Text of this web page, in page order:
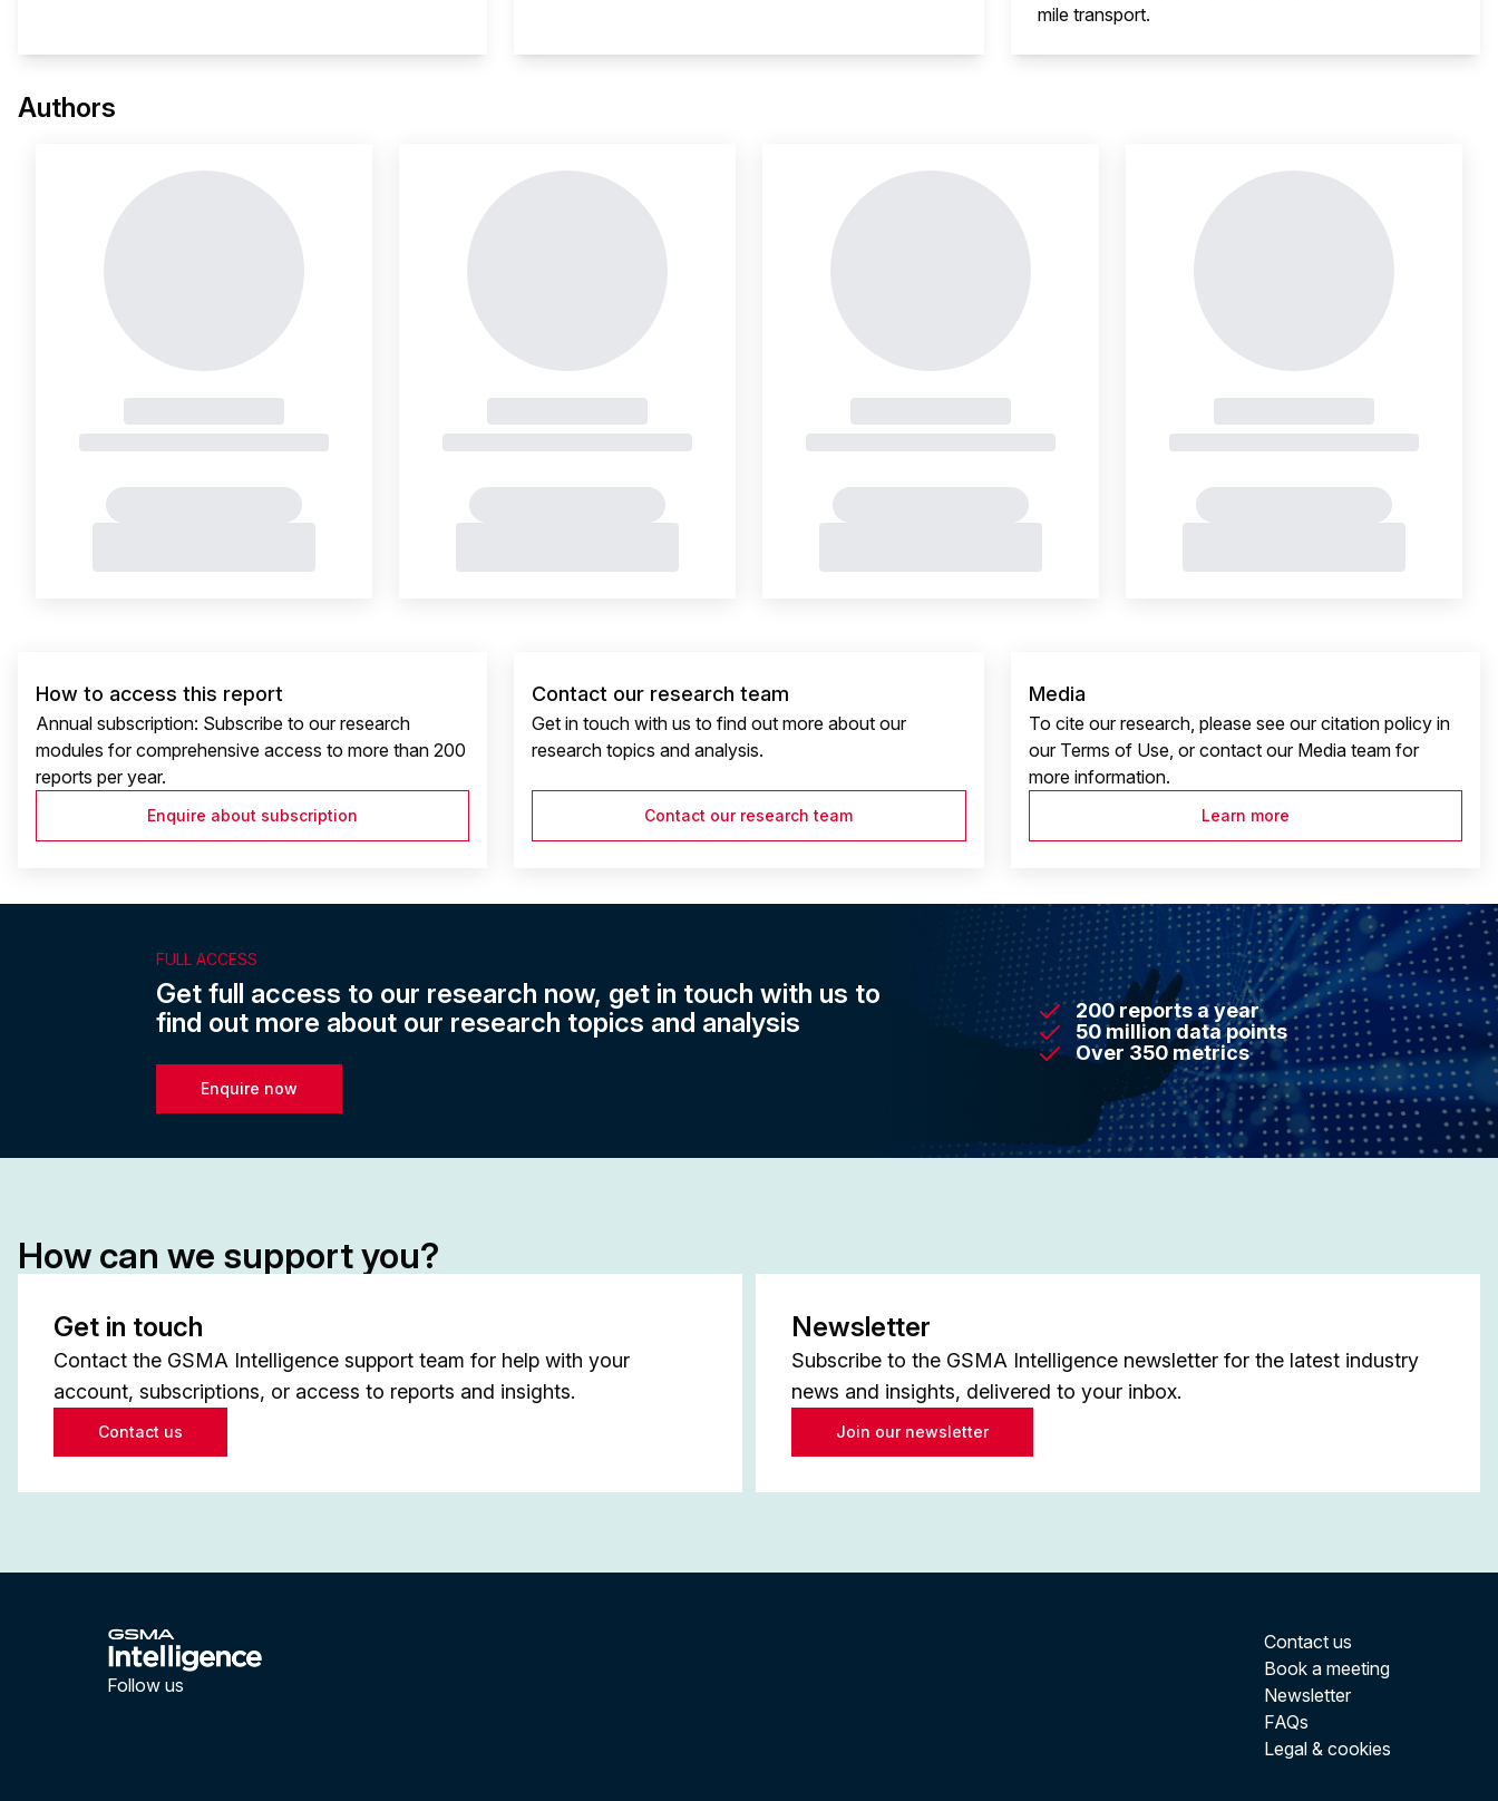
mile transport.
Authors
How to access this report
Annual subscription: Subscribe to our research
modules for comprehensive access to more than 200
reports per year.
Enquire about subscription
Contact our research team
Get in touch with us to find out more about our
research topics and analysis.
Contact our research team
Media
To cite our research, please see our citation policy in
our Terms of Use, or contact our Media team for
more information.
Learn more
FULL ACCESS
Get full access to our research now, get in touch with us to
find out more about our research topics and analysis
Enquire now
200 reports a year
50 million data points
Over 350 metrics
How can we support you?
Get in touch
Contact the GSMA Intelligence support team for help with your
account, subscriptions, or access to reports and insights.
Contact us
Newsletter
Subscribe to the GSMA Intelligence newsletter for the latest industry
news and insights, delivered to your inbox.
Join our newsletter
Follow us
Contact us
Book a meeting
Newsletter
FAQs
Legal & cookies